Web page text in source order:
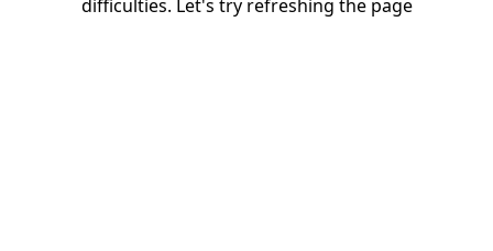
difficulties. Let's try refreshing the page